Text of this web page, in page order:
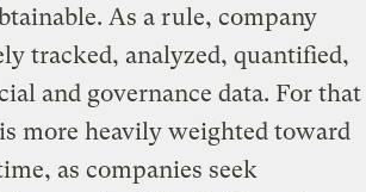
As a rule, company
tracked, analyzed, quantified,
and governance data. For that
more heavily weighted toward
as companies seek